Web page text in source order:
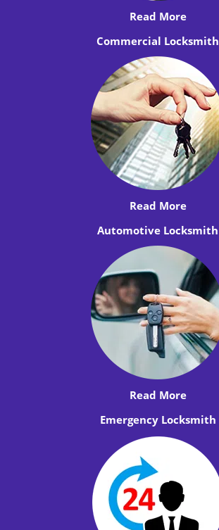
Read More
Commercial Locksmith
Read More
Automotive Locksmith
Read More
Emergency Locksmith